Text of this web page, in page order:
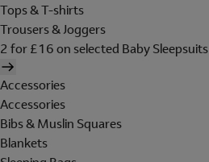
Tops & T-shirts
Trousers & Joggers
2 for £16 on selected Baby Sleepsuits
Accessories
Accessories
Bibs & Muslin Squares
Blankets